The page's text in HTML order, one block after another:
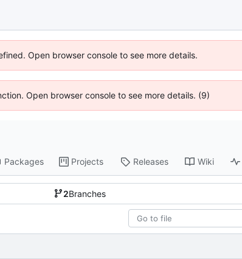
Open browser console to see more details.
Open browser console to see more details. (9)
Packages Projects Releases Wiki
2Branches